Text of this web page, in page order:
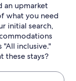
an upmarket
what you need
initial search,
"All inclusive."
these stays?